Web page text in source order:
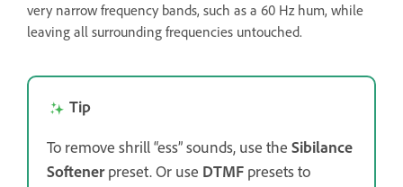
very narrow frequency bands, such as a 60 Hz hum, while
leaving all surrounding frequencies untouched.
Tip
To remove shrill “ess” sounds, use the Sibilance
Softenerpreset. Or use DTMF presets to